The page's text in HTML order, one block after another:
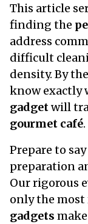
This article
finding the
address
difficult
density. By
know exactly
gadgetwill
gourmet café.
Prepare to
preparation
Our rigorous
only the most
gadgets